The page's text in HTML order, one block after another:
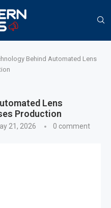
Behind Automated Lens
Lens
Production
21, 2026 0 comment